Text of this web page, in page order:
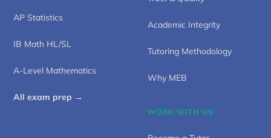
AP Statistics
IB Math HL/SL
A-Level Mathematics
All exam prep →
Academic Integrity
Tutoring Methodology
Why MEB
WORK WITH US